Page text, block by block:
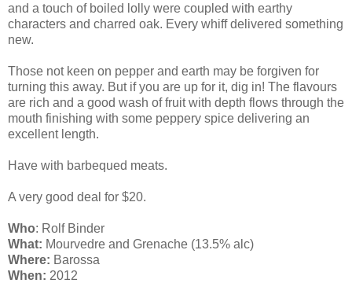
and a touch of boiled lolly were coupled with earthy
characters and charred oak. Every whiff delivered something
new.
Those not keen on pepper and earth may be forgiven for
turning this away. But if you are up for it, dig in! The flavours
are rich and a good wash of fruit with depth flows through the
mouth finishing with some peppery spice delivering an
excellent length.
Have with barbequed meats.
A very good deal for $20.
Who: Rolf Binder
What: Mourvedre and Grenache (13.5% alc)
Where: Barossa
When: 2012